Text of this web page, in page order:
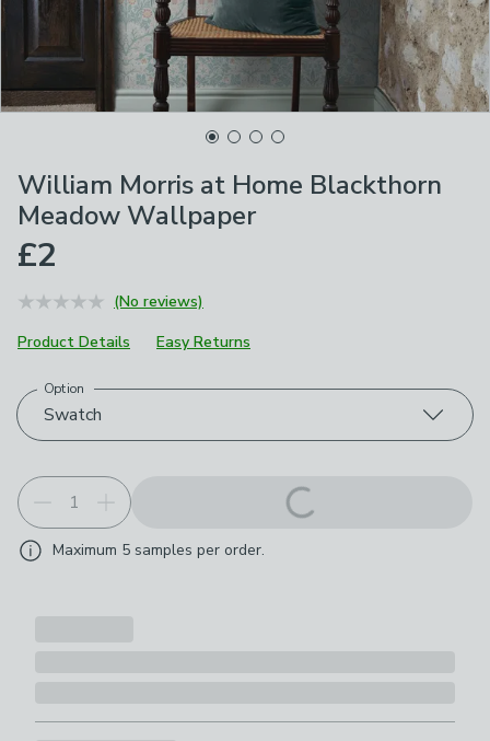
William Morris at Home Blackthorn
Meadow Wallpaper
£2
(No reviews)
Product Details
Easy Returns
Choose your product options
Swatch
Option
Maximum 5 samples per order.